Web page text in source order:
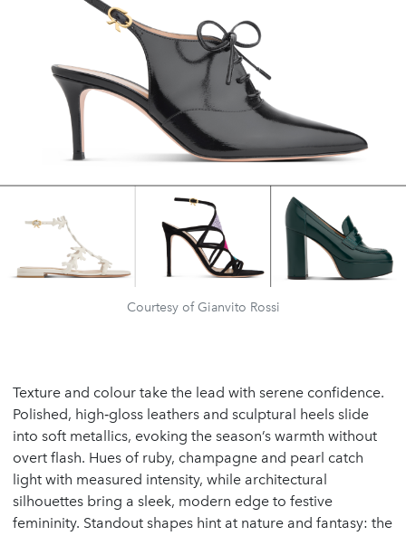
Courtesy of Gianvito Rossi
Texture and colour take the lead with serene confidence.
Polished, high‑gloss leathers and sculptural heels slide
into soft metallics, evoking the season’s warmth without
overt flash. Hues of ruby, champagne and pearl catch
light with measured intensity, while architectural
silhouettes bring a sleek, modern edge to festive
femininity. Standout shapes hint at nature and fantasy: the